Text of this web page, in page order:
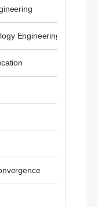
Engineering